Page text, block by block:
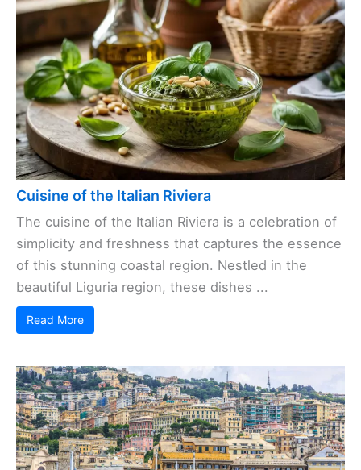
Cuisine of the Italian Riviera
The cuisine of the Italian Riviera is a celebration of
simplicity and freshness that captures the essence
of this stunning coastal region. Nestled in the
beautiful Liguria region, these dishes ...
Read More